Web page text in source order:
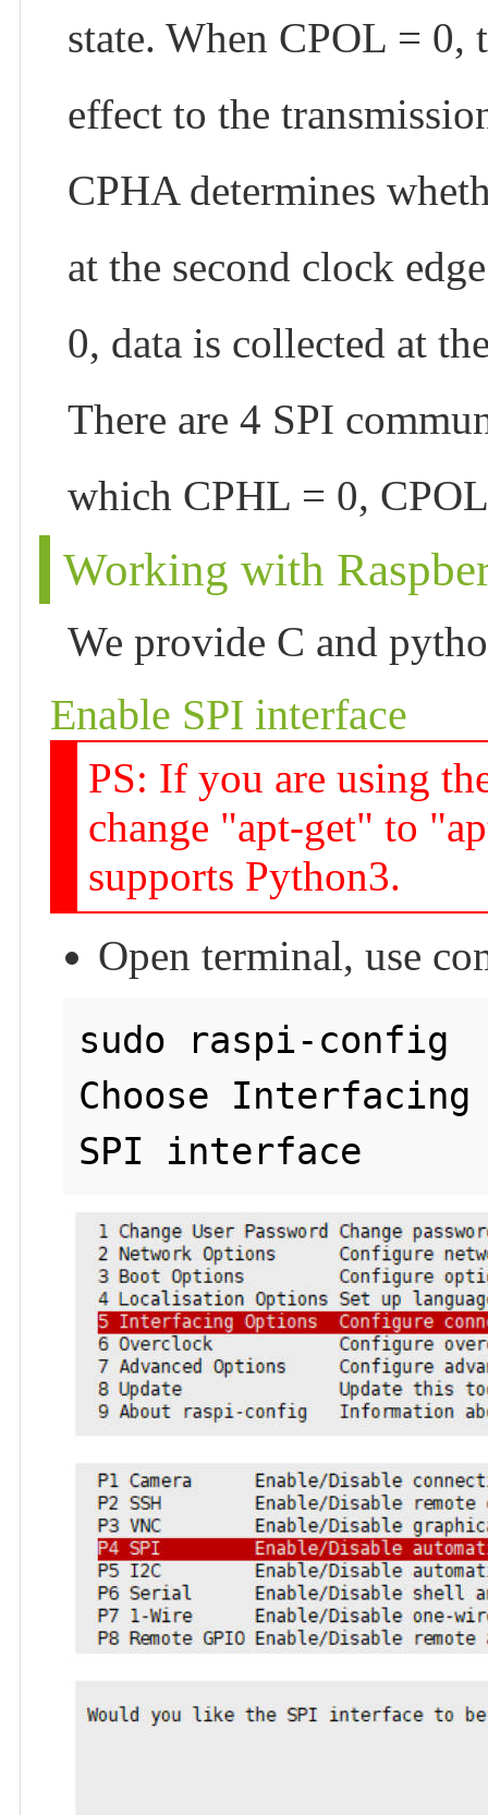
state. When CPOL =
effect to the
CPHA determines
at the second clock
0, data is collected at
There are 4 SPI
which CPHL = 0,
Working with
We provide C and
Enable SPI interface
PS: If you are using
change "apt-get" to
supports Python3.
Open terminal, use
sudo raspi-config
Choose